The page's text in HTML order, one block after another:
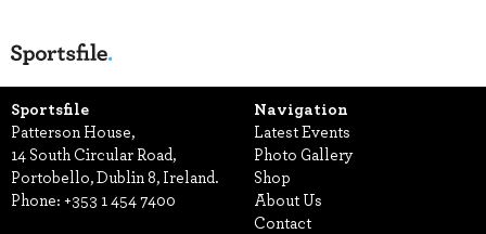
Sportsfile
Patterson House,
14 South Circular Road,
Portobello, Dublin 8, Ireland.
Phone: +353 1 454 7400
Navigation
Latest Events
Photo Gallery
Shop
About Us
Contact